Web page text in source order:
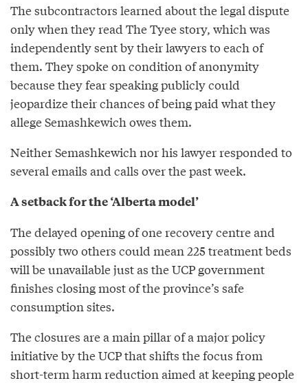
The subcontractors learned about the legal dispute
only when they read The Tyee story, which was
independently sent by their lawyers to each of
them. They spoke on condition of anonymity
because they fear speaking publicly could
jeopardize their chances of being paid what they
allege Semashkewich owes them.
Neither Semashkewich nor his lawyer responded to
several emails and calls over the past week.
A setback for the ‘Alberta model’
The delayed opening of one recovery centre and
possibly two others could mean 225 treatment beds
will be unavailable just as the UCP government
finishes closing most of the province’s safe
consumption sites.
The closures are a main pillar of a major policy
initiative by the UCP that shifts the focus from
short-term harm reduction aimed at keeping people